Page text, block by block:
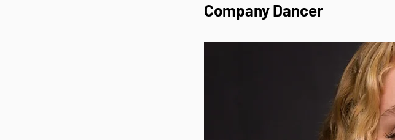
Company Dancer